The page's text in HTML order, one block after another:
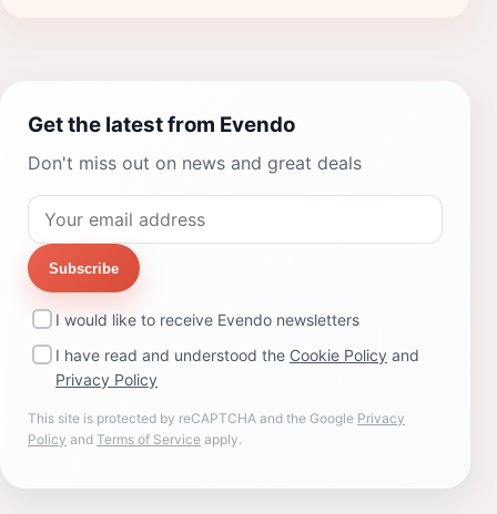
Get the latest from Evendo
Don't miss out on news and great deals
Subscribe
I would like to receive Evendo newsletters
I have read and understood the Cookie Policy and
Privacy Policy
This site is protected by reCAPTCHA and the Google Privacy
Policy and Terms of Service apply.